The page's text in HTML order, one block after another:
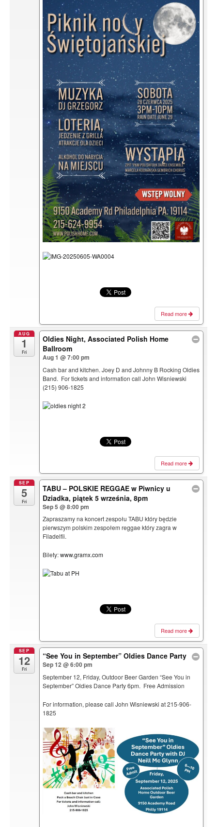
Read more
AUG
1
Fri
Oldies Night, Associated Polish Home
Ballroom
Aug 1 @ 7:00 pm
Cash bar and kitchen. Joey D and Johnny B Rocking Oldies
Band. For tickets and information call John Wisniewski
(215) 906-1825
Read more
SEP
5
Fri
TABU – POLSKIE REGGAE w Piwnicy u
Dziadka, piątek 5 września, 8pm
Sep 5 @ 8:00 pm
Zapraszamy na koncert zespołu TABU który będzie
pierwszym polskim zespołem reggae który zagra w
Filadelfii.
Bilety:www.gramx.com
Read more
SEP
12
Fri
“See You in September” Oldies Dance Party
Sep 12 @ 6:00 pm
September 12, Friday, Outdoor Beer Garden “See You in
September” Oldies Dance Party 6pm. Free Admission
For information, please call John Wisniewski at 215-906-
1825